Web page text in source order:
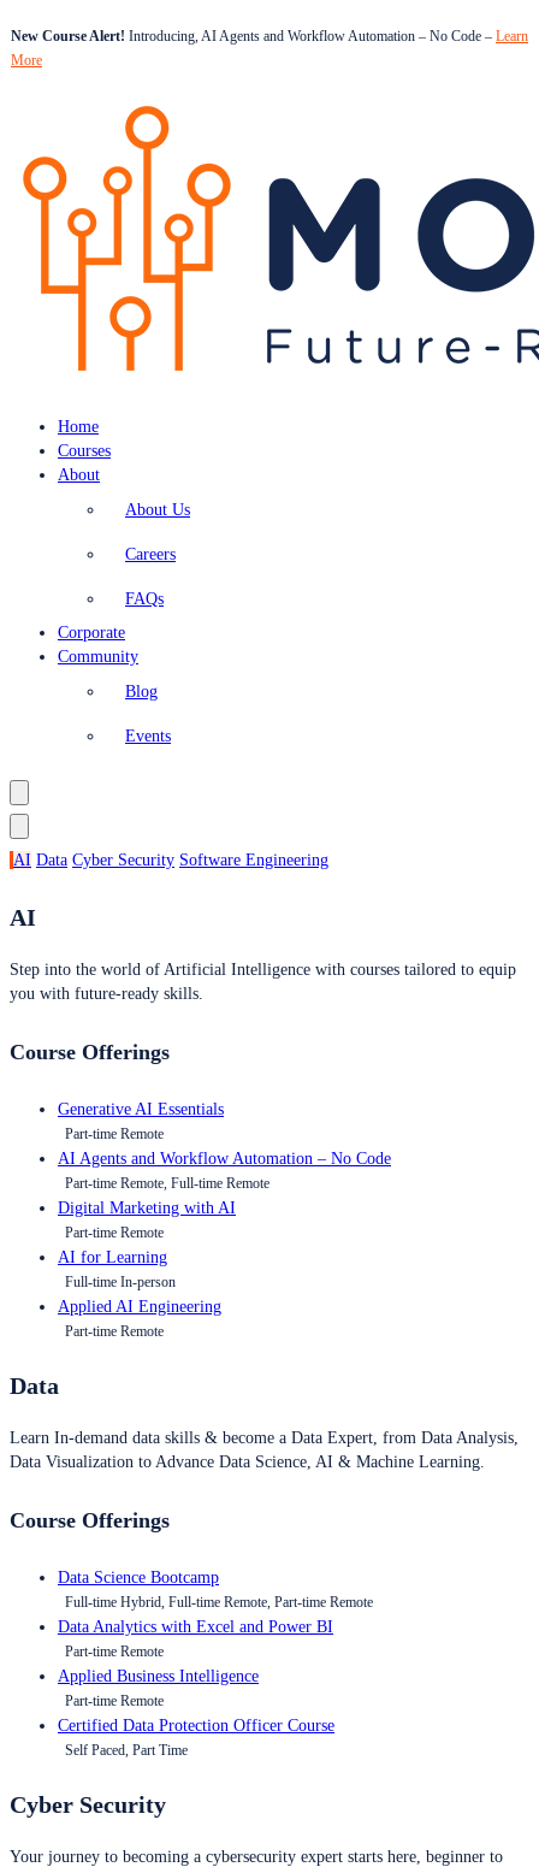
New Course Alert! Introducing, AI Agents and Workflow Automation – No Code – Learn
More
Home
Courses
About
About Us
Careers
FAQs
Corporate
Community
Blog
Events
AI Data Cyber Security Software Engineering
AI
Step into the world of Artificial Intelligence with courses tailored to equip
you with future-ready skills.
Course Offerings
Generative AI Essentials
Part-time Remote
AI Agents and Workflow Automation – No Code
Part-time Remote, Full-time Remote
Digital Marketing with AI
Part-time Remote
AI for Learning
Full-time In-person
Applied AI Engineering
Part-time Remote
Data
Learn In-demand data skills & become a Data Expert, from Data Analysis,
Data Visualization to Advance Data Science, AI & Machine Learning.
Course Offerings
Data Science Bootcamp
Full-time Hybrid, Full-time Remote, Part-time Remote
Data Analytics with Excel and Power BI
Part-time Remote
Applied Business Intelligence
Part-time Remote
Certified Data Protection Officer Course
Self Paced, Part Time
Cyber Security
Your journey to becoming a cybersecurity expert starts here, beginner to